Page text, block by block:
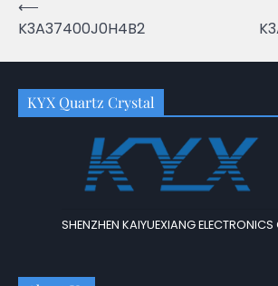
Post
navigation
⟵
K3A37400J0H4B2
KYX Quartz Crystal
SHENZHEN KAIYUEXIANG ELECTRONICS